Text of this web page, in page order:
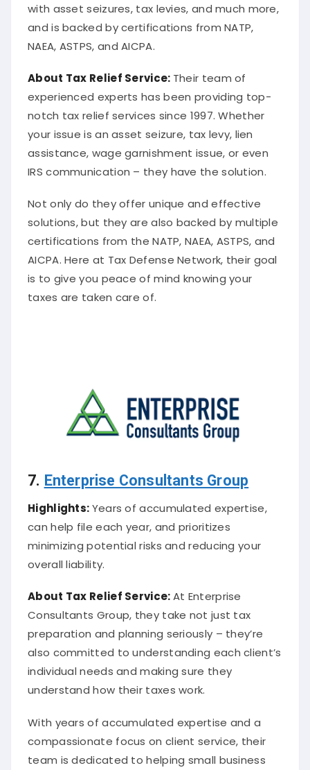
with asset seizures, tax levies, and much more,
and is backed by certifications from NATP,
NAEA, ASTPS, and AICPA.
About Tax Relief Service: Their team of
experienced experts has been providing top-
notch tax relief services since 1997. Whether
your issue is an asset seizure, tax levy, lien
assistance, wage garnishment issue, or even
IRS communication – they have the solution.
Not only do they offer unique and effective
solutions, but they are also backed by multiple
certifications from the NATP, NAEA, ASTPS, and
AICPA. Here at Tax Defense Network, their goal
is to give you peace of mind knowing your
taxes are taken care of.
7. Enterprise Consultants Group
Highlights:Years of accumulated expertise,
can help file each year, and prioritizes
minimizing potential risks and reducing your
overall liability.
About Tax Relief Service:At Enterprise
Consultants Group, they take not just tax
preparation and planning seriously – they’re
also committed to understanding each client’s
individual needs and making sure they
understand how their taxes work.
With years of accumulated expertise and a
compassionate focus on client service, their
team is dedicated to helping small business